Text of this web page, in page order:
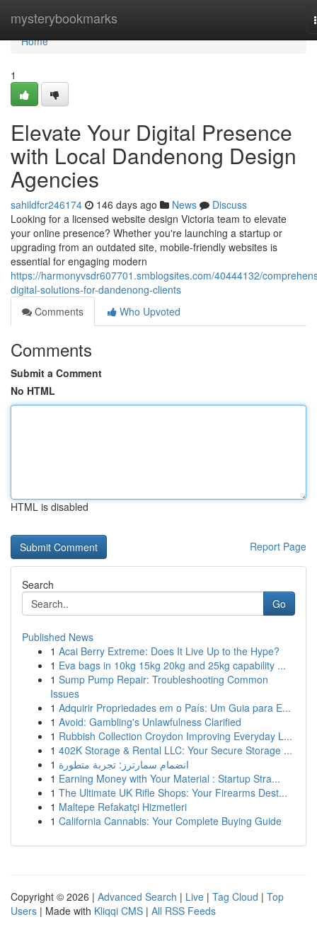
mysterybookmarks
Home
Home
1
Elevate Your Digital Presence
with Local Dandenong Design
Agencies
sahildfcr246174 146 days ago News
Discuss
Looking for a licensed website design Victoria team to elevate
your online presence? Whether you're launching a startup or
upgrading from an outdated site, mobile-friendly websites is
essential for engaging modern
https://harmonyvsdr607701.smblogsites.com/40444132/
digital-solutions-for-dandenong-clients
Comments
Who Upvoted
Comments
Submit a Comment
No HTML
HTML is disabled
Report Page
Search
Go
Published News
1 Acai Berry Extreme: Does It Live Up to the Hype?
1 Eva bags in 10kg 15kg 20kg and 25kg capability ...
1 Sump Pump Repair: Troubleshooting Common
Issues
1 Adquirir Propriedades em o País: Um Guia para E...
1 Avoid: Gambling's Unlawfulness Clarified
1 Rubbish Collection Croydon Improving Everyday L...
1 402K Storage & Rental LLC: Your Secure Storage ...
1 انضمام سمارترز: تجربة متطورة
1 Earning Money with Your Material : Startup Stra...
1 The Ultimate UK Rifle Shops: Your Firearms Dest...
1 Maltepe Refakatçi Hizmetleri
1 California Cannabis: Your Complete Buying Guide
Copyright © 2026 | Advanced Search | Live | Tag Cloud | Top
Users | Made with Kliqqi CMS | All RSS Feeds